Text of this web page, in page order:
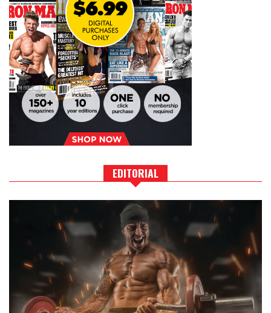
EDITORIAL